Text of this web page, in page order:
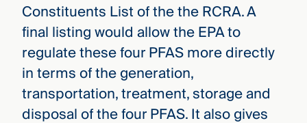
Constituents List of the the RCRA. A
final listing would allow the EPA to
regulate these four PFAS more directly
in terms of the generation,
transportation, treatment, storage and
disposal of the four PFAS. It also gives